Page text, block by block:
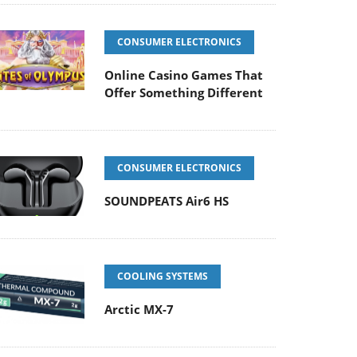
CONSUMER ELECTRONICS
Online Casino Games That
Offer Something Different
CONSUMER ELECTRONICS
SOUNDPEATS Air6 HS
COOLING SYSTEMS
Arctic MX-7